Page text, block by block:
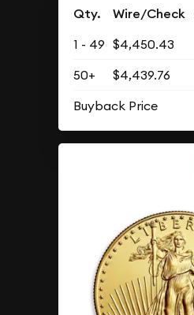
Qty. Wire/Check
1 - 49 $4,450.43
50+
$4,439.76
Buyback Price